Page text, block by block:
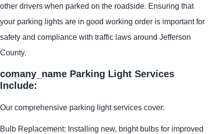
other drivers when parked on the roadside. Ensuring that
your parking lights are in good working order is important for
safety and compliance with traffic laws around Jefferson
County.
comany_name Parking Light Services
Include:
Our comprehensive parking light services cover:
Bulb Replacement: Installing new, bright bulbs for improved